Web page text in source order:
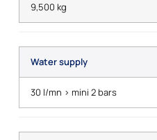
9,500 kg
Water supply
30 l/mn > mini 2 bars